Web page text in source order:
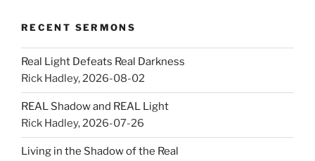
RECENT SERMONS
Real Light Defeats Real Darkness
Rick Hadley,2026-08-02
REAL Shadow and REAL Light
Rick Hadley,2026-07-26
Living in the Shadow of the Real